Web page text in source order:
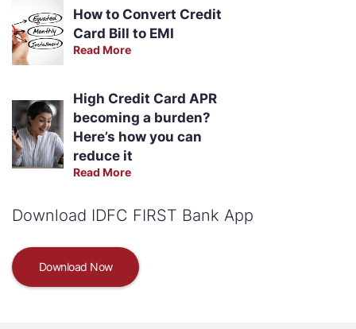
How to Convert Credit
Card Bill to EMI
Read More
High Credit Card APR
becoming a burden?
Here’s how you can
reduce it
Read More
Download IDFC FIRST Bank App
Download Now